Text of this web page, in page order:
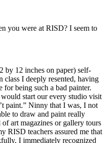
you were at RISD? I seem to
by 12 inches on paper) self-
class I deeply resented, having
for being such a bad painter.
start our every studio visit
paint.” Ninny that I was, I not
to draw and paint really
art magazines or gallery tours
RISD teachers assured me that
I immediately recognized